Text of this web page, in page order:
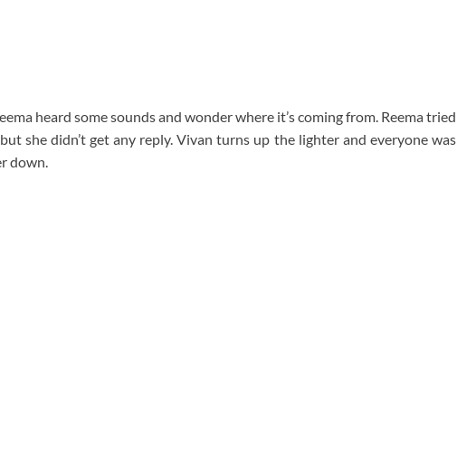
heard some sounds and wonder where it’s coming from. Reema tried
she didn’t get any reply. Vivan turns up the lighter and everyone was
down.